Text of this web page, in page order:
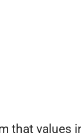
that values